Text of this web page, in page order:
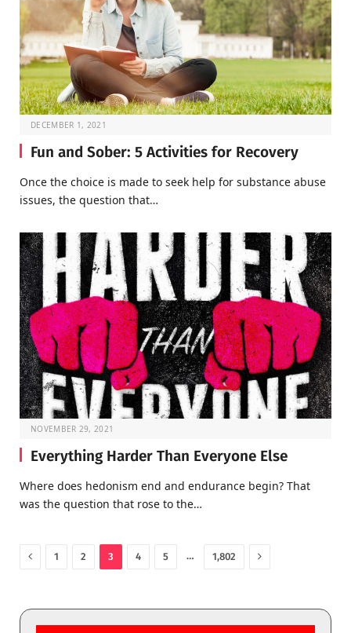
DECEMBER 1, 2021
Fun and Sober: 5 Activities for Recovery
Once the choice is made to seek help for substance abuse
issues, the question that…
NOVEMBER 29, 2021
Everything Harder Than Everyone Else
Where does hedonism end and endurance begin? That
was the question that rose to the…
Previous
1 2 3 4 5 … 1,802 Next